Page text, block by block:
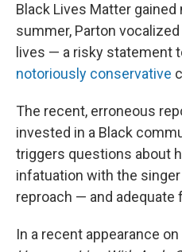
Black Lives Matter
summer, Parton
lives — a risky statement
notoriously conservative
The recent, erroneous
invested in a Black
triggers questions about
infatuation with the
reproach — and adequate
In a recent appearance on